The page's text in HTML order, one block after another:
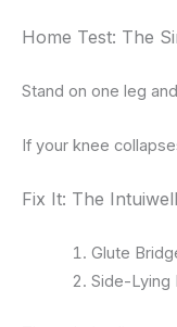
Home Test: The
Stand on one leg
If your knee
Fix It: The
Glute
Side-Lying